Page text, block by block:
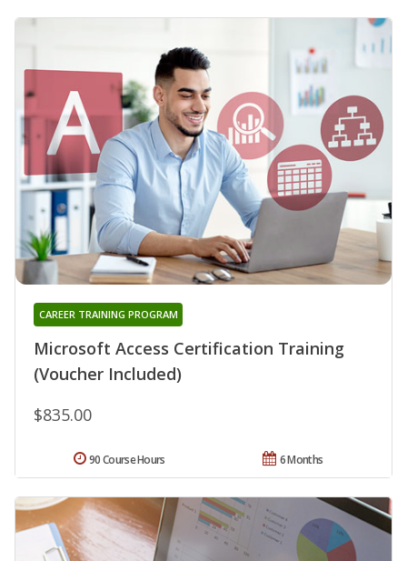
Microsoft Access Certification Training
(Voucher Included)
CAREER TRAINING PROGRAM
$835.00
6 Months
90 Course Hours